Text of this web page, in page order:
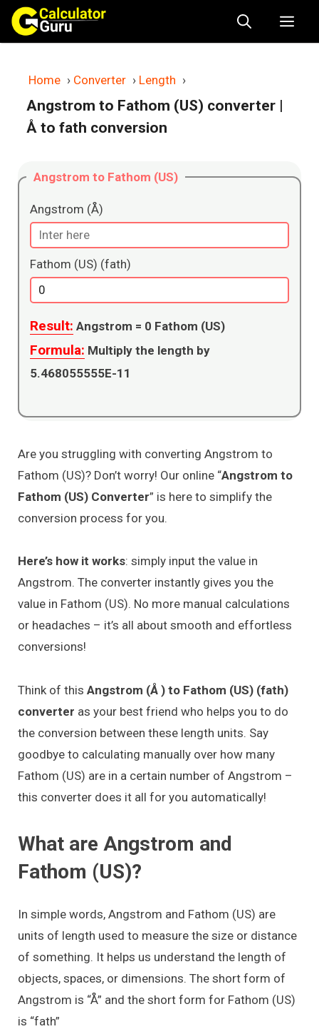
Skip
content
Home › Converter › Length ›
Angstrom to Fathom (US) converter |
Å to fath conversion
Angstrom to Fathom (US)
Angstrom (Å)
Fathom (US) (fath)
Result: Angstrom = 0 Fathom (US)
Formula: Multiply the length by
5.468055555E-11
Are you struggling with converting Angstrom to
Fathom (US)? Don’t worry! Our online “Angstrom to
Fathom (US) Converter” is here to simplify the
conversion process for you.
Here’s how it works: simply input the value in
Angstrom. The converter instantly gives you the
value in Fathom (US). No more manual calculations
or headaches – it’s all about smooth and effortless
conversions!
Think of this Angstrom (Å ) to Fathom (US) (fath)
converter as your best friend who helps you to do
the conversion between these length units. Say
goodbye to calculating manually over how many
Fathom (US) are in a certain number of Angstrom –
this converter does it all for you automatically!
What are Angstrom and
Fathom (US)?
In simple words, Angstrom and Fathom (US) are
units of length used to measure the size or distance
of something. It helps us understand the length of
objects, spaces, or dimensions. The short form of
Angstrom is “Å” and the short form for Fathom (US)
is “fath”